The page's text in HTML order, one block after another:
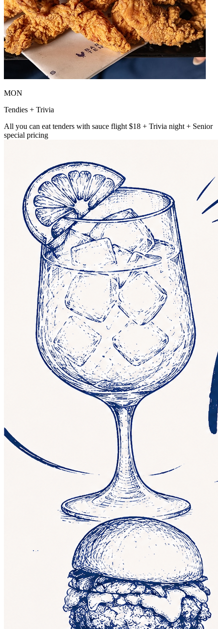
MON
Tendies + Trivia
All you can eat tenders with sauce flight $18 + Trivia night + Senior
special pricing